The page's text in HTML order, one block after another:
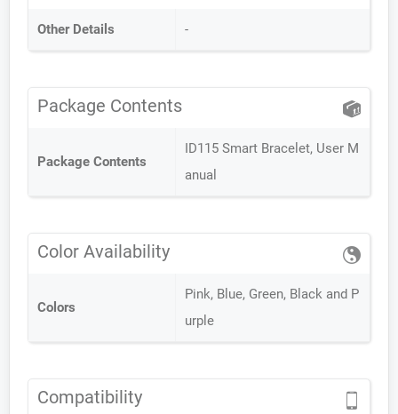
Other Details -
Package Contents
Package Contents
ID115 Smart Bracelet, User M
anual
Color Availability
Colors
Pink, Blue, Green, Black and P
urple
Compatibility